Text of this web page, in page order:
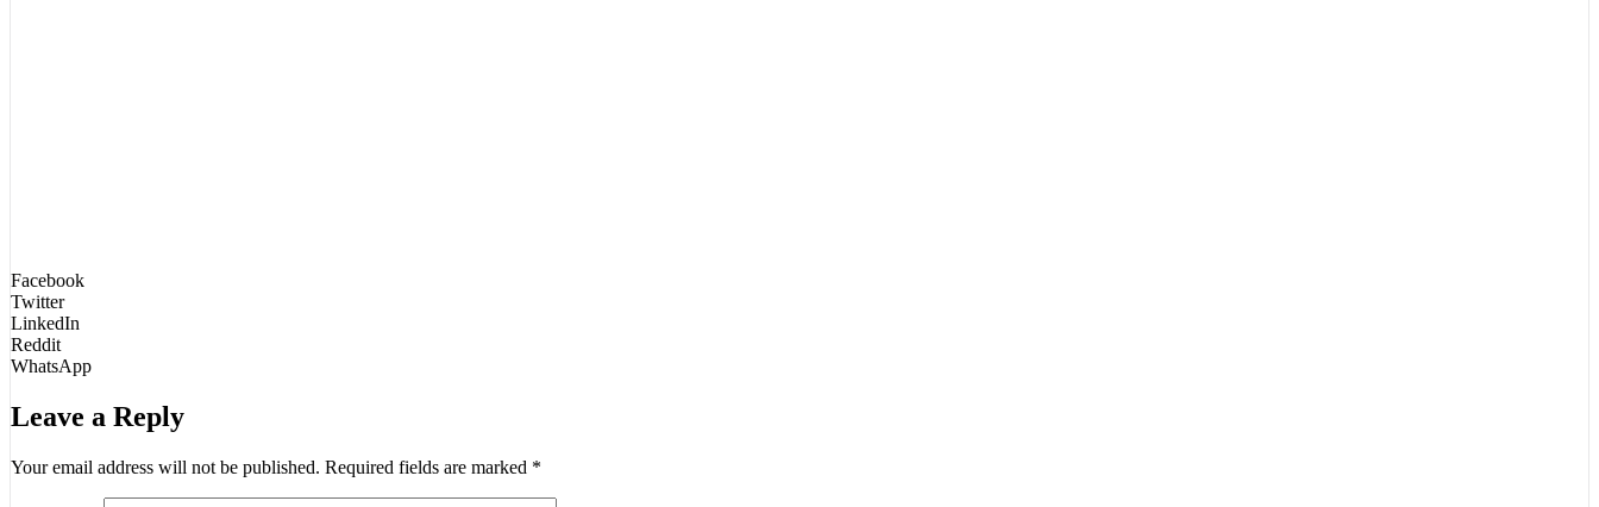
Facebook
Twitter
LinkedIn
Reddit
WhatsApp
Leave a Reply
Your email address will not be published. Required fields are marked *